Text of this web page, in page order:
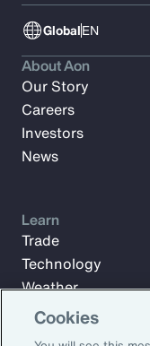
GlobalEN
About Aon
Our Story
Careers
Investors
News
Learn
Trade
Technology
Weather
Workforce
Cookies